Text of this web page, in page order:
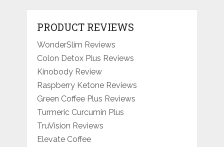
PRODUCT REVIEWS
WonderSlim Reviews
Colon Detox Plus Reviews
Kinobody Review
Raspberry Ketone Reviews
Green Coffee Plus Reviews
Turmeric Curcumin Plus
TruVision Reviews
Elevate Coffee